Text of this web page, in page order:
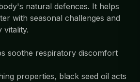
natural defences. It helps
with seasonal challenges and
vitality.
soothe respiratory discomfort
properties, black seed oil acts